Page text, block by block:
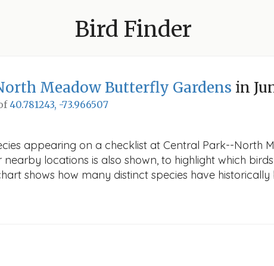
Bird Finder
Meadow Butterfly Gardens in
40.781243, -73.966507
appearing on a checklist at Central Park--North
locations is also shown, to highlight which
shows how many distinct species have